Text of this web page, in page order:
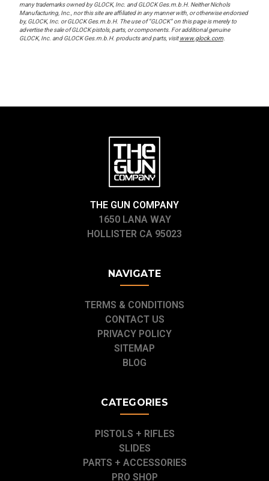
many trademarks owned by GLOCK, Inc. and GLOCK Ges.m.b.H. Neither Nichols
Manufacturing, Inc., nor this site are affiliated in any manner with, or otherwise endorsed
by, GLOCK, Inc. or GLOCK Ges.m.b.H. The use of “GLOCK” on this page is merely to
advertise the sale of GLOCK pistols, parts, or components. For additional genuine
GLOCK, Inc. and GLOCK Ges.m.b.H. products and parts, visitwww.glock.com.
THE GUN COMPANY
1650 LANA WAY
HOLLISTER CA 95023
NAVIGATE
TERMS & CONDITIONS
CONTACT US
PRIVACY POLICY
SITEMAP
BLOG
CATEGORIES
PISTOLS + RIFLES
SLIDES
PARTS + ACCESSORIES
PRO SHOP